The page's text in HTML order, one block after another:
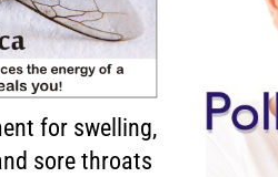
for swelling,
sore throats